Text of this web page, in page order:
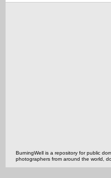
BurningWell is a repository for public
photographers from around the world,